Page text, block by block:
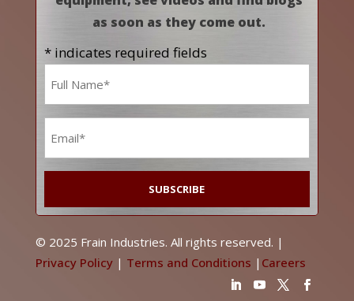
as soon as they come out.
* indicates required fields
© 2025 Frain Industries. All rights reserved. |
Privacy Policy| Terms and Conditions | Careers